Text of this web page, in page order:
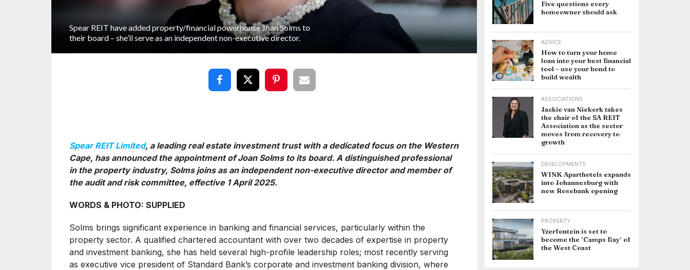
Spear REIT have added property/financial powerhouse Joan Solms to
their board – she’ll serve as an independent non-executive director.
Spear REIT Limited, a leading real estate investment trust with a dedicated focus on the Western
Cape, has announced the appointment of Joan Solms to its board. A distinguished professional
in the property industry, Solms joins as an independent non-executive director and member of
the audit and risk committee, effective 1 April 2025.
WORDS & PHOTO: SUPPLIED
Solms brings significant experience in banking and financial services, particularly within the
property sector. A qualified chartered accountant with over two decades of expertise in property
and investment banking, she has held several high-profile leadership roles; most recently serving
as executive vice president of Standard Bank’s corporate and investment banking division, where
Five questions every
homeowner should ask
ADVICE
How to turn your home
loan into your best financial
tool – use your bond to
build wealth
ASSOCIATIONS
Jackie van Niekerk takes
the chair of the SA REIT
Association as the sector
moves from recovery to
growth
DEVELOPMENTS
WINK Aparthotels expands
into Johannesburg with
new Rosebank opening
PROPERTY
Yzerfontein is set to
become the ‘Camps Bay’ of
the West Coast